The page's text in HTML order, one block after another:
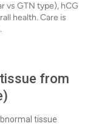
vs GTN type), hCG
health. Care is
from
tissue